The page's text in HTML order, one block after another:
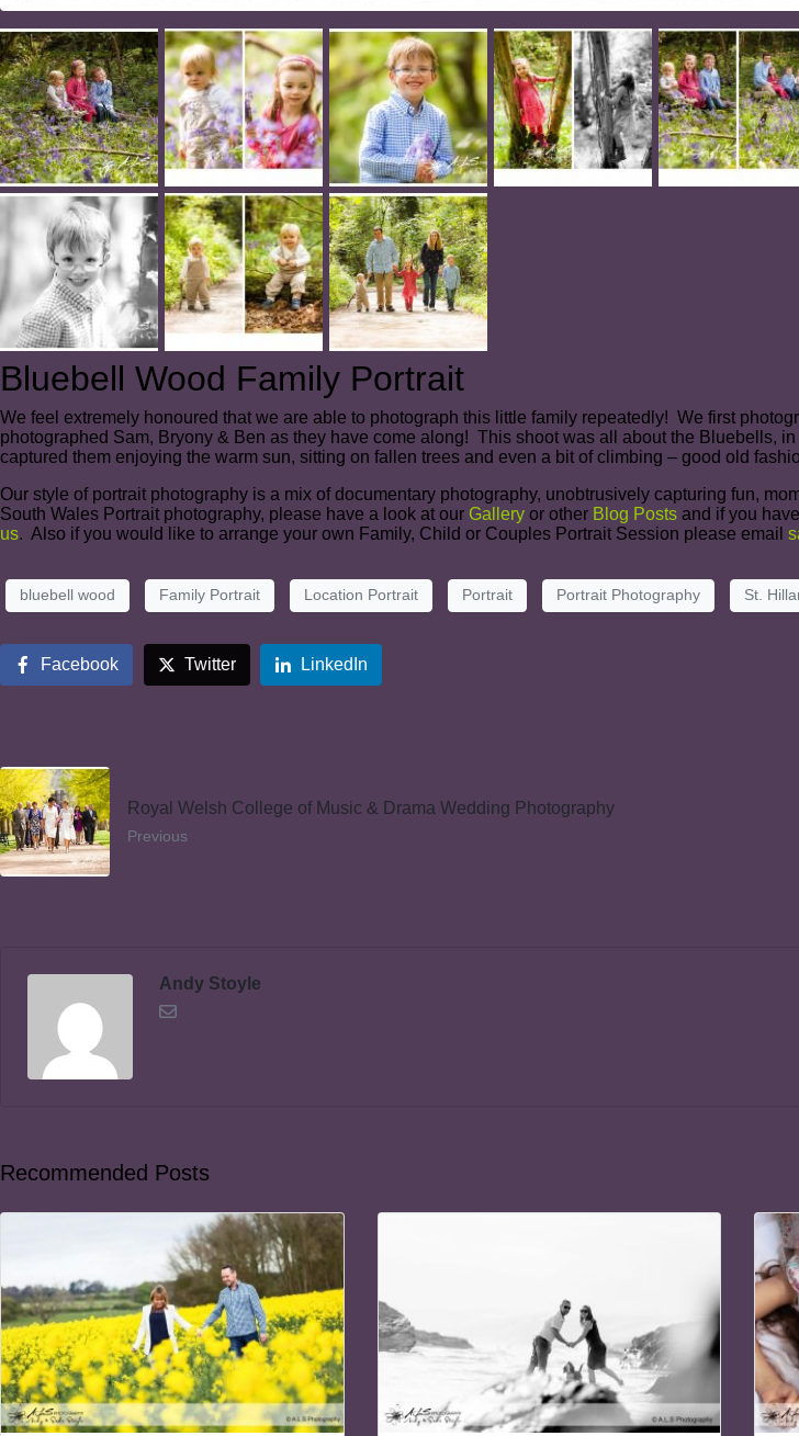
Bluebell Wood Family Portrait
We feel extremely honoured that we are able to photograph this little family repeatedly! We first
photographed Sam, Bryony & Ben as they have come along! This shoot was all about the Bluebells,
captured them enjoying the warm sun, sitting on fallen trees and even a bit of climbing – good old
Our style of portrait photography is a mix of documentary photography, unobtrusively capturing fun,
South Wales Portrait photography, please have a look at our Gallery or other Blog Posts and if you
us. Also if you would like to arrange your own Family, Child or Couples Portrait Session please email
bluebell wood Family Portrait Location Portrait Portrait Portrait Photography St.
Facebook Twitter LinkedIn
Royal Welsh College of Music & Drama Wedding Photography
Previous
Andy Stoyle
Recommended Posts